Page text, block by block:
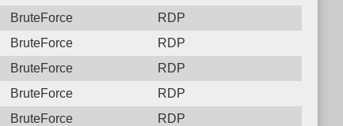
BruteForce
RDP
BruteForce
RDP
BruteForce
RDP
BruteForce
RDP
BruteForce
RDP